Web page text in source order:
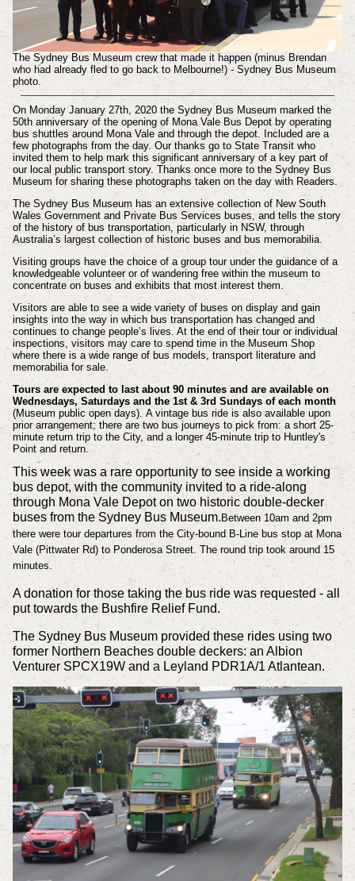
The Sydney Bus Museum crew that made it happen (minus Brendan
who had already fled to go back to Melbourne!) - Sydney Bus Museum
photo.
On Monday January 27th, 2020 the Sydney Bus Museum marked the
50th anniversary of the opening of Mona Vale Bus Depot by operating
bus shuttles around Mona Vale and through the depot. Included are a
few photographs from the day.Our thanks go to State Transit who
invited them to help mark this significant anniversary of a key part of
our local public transport story. Thanks once more to the Sydney Bus
Museum for sharing these photographs taken on the day with Readers.
The Sydney Bus Museum has an extensive collection of New South
Wales Government and Private Bus Services buses, and tells the story
of the history of bus transportation, particularly in NSW, through
Australia’s largest collection of historic buses and bus memorabilia.
Visiting groups have the choice of a group tour under the guidance of a
knowledgeable volunteer or of wandering free within the museum to
concentrate on buses and exhibits that most interest them.
Visitors are able to see a wide variety of buses on display and gain
insights into the way in which bus transportation has changed and
continues to change people’s lives. At the end of their tour or individual
inspections, visitors may care to spend time in the Museum Shop
where there is a wide range of bus models, transport literature and
memorabilia for sale.
Tours are expected to last about 90 minutes and are available on
Wednesdays, Saturdays and the 1st & 3rd Sundays of each month
(Museum public open days). A vintage bus ride is also available upon
prior arrangement; there are two bus journeys to pick from: a short 25-
minute return trip to the City, and a longer 45-minute trip to Huntley's
Point and return.
This week was a rare opportunity to see inside a working
bus depot, with the community invited to a ride-along
through Mona Vale Depot on two historic double-decker
buses from the Sydney Bus Museum. Between 10am and 2pm
there were tour departures from the City-bound B-Line bus stop at Mona
Vale (Pittwater Rd) to Ponderosa Street. The round trip took around 15
minutes.
A donation for those taking the bus ride was requested - all
put towards the Bushfire Relief Fund.
The Sydney Bus Museum provided these rides using two
former Northern Beaches double deckers: an Albion
Venturer SPCX19W and a Leyland PDR1A/1 Atlantean.